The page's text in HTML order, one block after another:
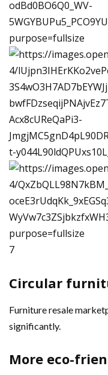
7
Circular
Furniture resale
significantly.
More eco-